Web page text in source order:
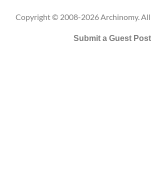
Copyright © 2008-2026 Archinomy. All
Submit a Guest Post